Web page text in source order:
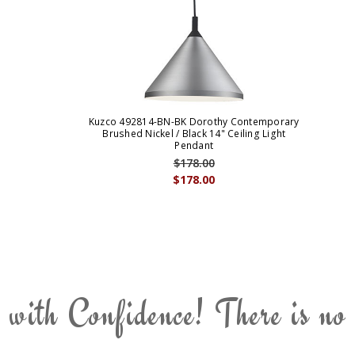
Kuzco 492814-BN-BK Dorothy Contemporary
Brushed Nickel / Black 14" Ceiling Light
Pendant
$178.00
$178.00
Confidence! There is